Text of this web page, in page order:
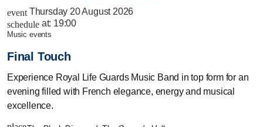
event Thursday 20 August 2026
schedule at: 19:00
music events
Final Touch
Experience Royal Life Guards Music Band in top form for an
evening filled with French elegance, energy and musical
excellence.